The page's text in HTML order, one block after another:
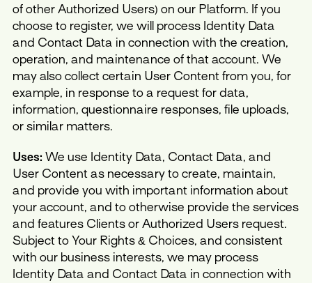
of other Authorized Users) on our Platform. If you
choose to register, we will process Identity Data
and Contact Data in connection with the creation,
operation, and maintenance of that account. We
may also collect certain User Content from you, for
example, in response to a request for data,
information, questionnaire responses, file uploads,
or similar matters.
Uses: We use Identity Data, Contact Data, and
User Content as necessary to create, maintain,
and provide you with important information about
your account, and to otherwise provide the services
and features Clients or Authorized Users request.
Subject to Your Rights & Choices, and consistent
with our business interests, we may process
Identity Data and Contact Data in connection with